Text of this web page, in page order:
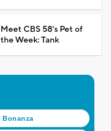
Meet CBS 58's Pet of
the Week: Tank